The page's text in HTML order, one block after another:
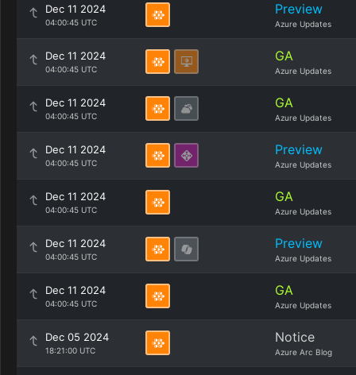
Dec 11 2024
04:00:45 UTC
Preview
Azure Updates
Dec 11 2024
04:00:45 UTC
GA
Azure Updates
Dec 11 2024
04:00:45 UTC
GA
Azure Updates
Dec 11 2024
04:00:45 UTC
Preview
Azure Updates
Dec 11 2024
04:00:45 UTC
GA
Azure Updates
Dec 11 2024
04:00:45 UTC
Preview
Azure Updates
Dec 11 2024
04:00:45 UTC
GA
Azure Updates
Dec 05 2024
18:21:00 UTC
Notice
Azure Arc Blog